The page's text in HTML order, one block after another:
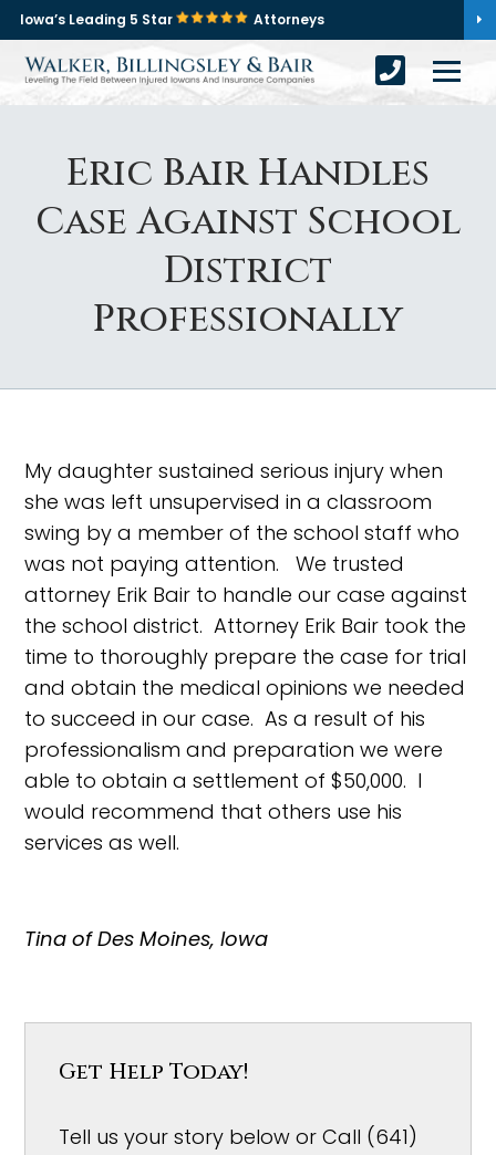
Iowa’s Leading 5 Star Attorneys
Eric Bair Handles
Case Against School
District
Professionally
My daughter sustained serious injury when
she was left unsupervised in a classroom
swing by a member of the school staff who
was not paying attention. We trusted
attorney Erik Bair to handle our case against
the school district. Attorney Erik Bair took the
time to thoroughly prepare the case for trial
and obtain the medical opinions we needed
to succeed in our case. As a result of his
professionalism and preparation we were
able to obtain a settlement of $50,000. I
would recommend that others use his
services as well.
Tina of Des Moines, Iowa
Get Help Today!
Tell us your story below or Call (641)